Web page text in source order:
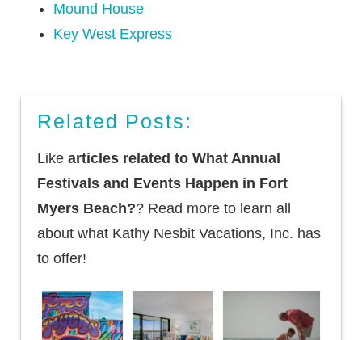
Mound House
Key West Express
Related Posts:
Likearticles related to What Annual
Festivals and Events Happen in Fort
Myers Beach?? Read more to learn all
about what Kathy Nesbit Vacations, Inc. has
to offer!